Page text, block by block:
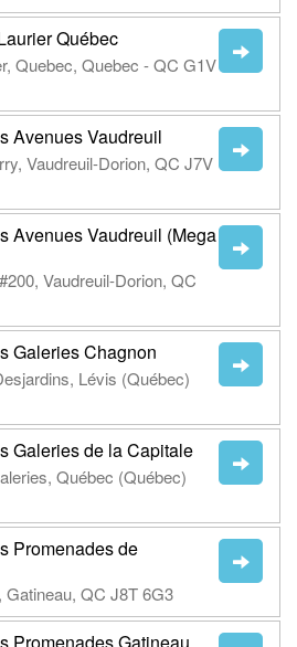
Québec
Quebec, Quebec - QC G1V
Avenues Vaudreuil
Vaudreuil-Dorion, QC J7V
Avenues Vaudreuil (Mega
Vaudreuil-Dorion, QC
Galeries Chagnon
Lévis (Québec)
Galeries de la Capitale
Québec (Québec)
Promenades de
Gatineau, QC J8T 6G3